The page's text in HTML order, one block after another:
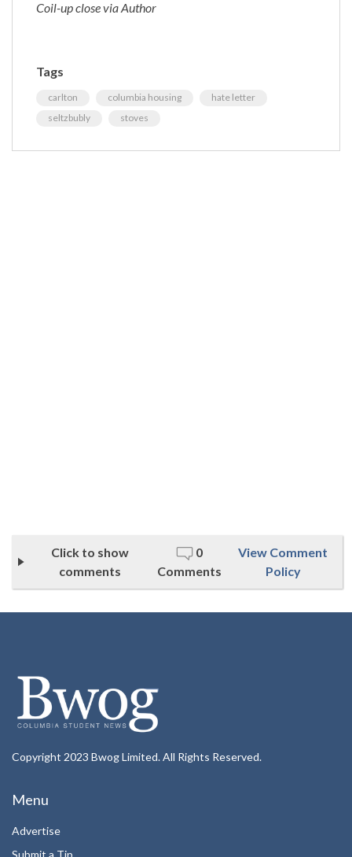
Coil-up close via Author
Tags
carlton columbia housing
hate letter
seltzbubly
stoves
Click to show
comments
0
Comments
View Comment
Policy
Copyright 2023 Bwog Limited. All Rights Reserved.
Menu
Advertise
Submit a Tip